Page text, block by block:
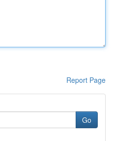
Report Page
Go